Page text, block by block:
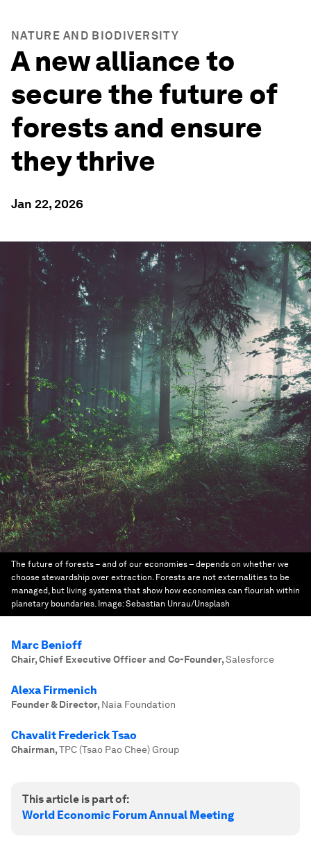
NATURE AND BIODIVERSITY
A new alliance to
secure the future of
forests and ensure
they thrive
Jan 22, 2026
The future of forests – and of our economies – depends on whether we
choose stewardship over extraction. Forests are not externalities to be
managed, but living systems that show how economies can flourish within
planetary boundaries. Image:Sebastian Unrau/Unsplash
Marc Benioff
Chair, Chief Executive Officer and Co-Founder,Salesforce
Alexa Firmenich
Founder & Director, Naia Foundation
Chavalit Frederick Tsao
Chairman,TPC (Tsao Pao Chee) Group
This article is part of:
World Economic Forum Annual Meeting